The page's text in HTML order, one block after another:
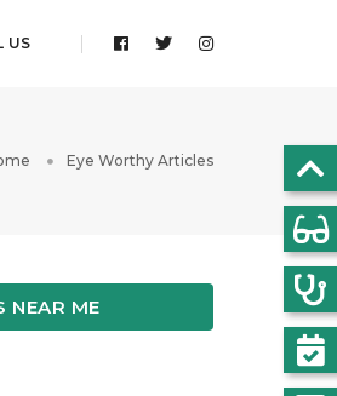
US
Eye Worthy Articles
NEAR ME